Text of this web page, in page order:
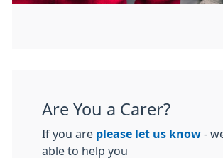
Are You a Carer?
If you are please let us know -
able to help you